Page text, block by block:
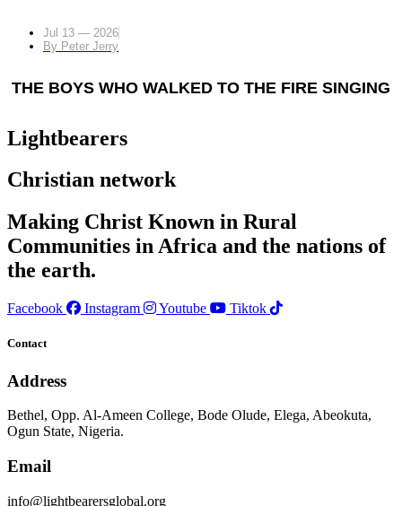
Jul 13 — 2026
By Peter Jerry
THE BOYS WHO WALKED TO THE FIRE SINGING
Lightbearers
Christian network
Making Christ Known in Rural
Communities in Africa and the nations of
the earth.
Facebook Instagram Youtube Tiktok
Contact
Address
Bethel, Opp. Al-Ameen College, Bode Olude, Elega, Abeokuta,
Ogun State, Nigeria.
Email
info@lightbearersglobal.org